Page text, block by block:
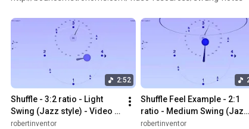
2:52
Shuffle - 3:2 ratio - Light
Swing (Jazz style) - Video
example for Wikipedia
robertinventor
Shuffle Feel Example - 2:1
ratio - Medium Swing (Jazz
style)
robertinventor